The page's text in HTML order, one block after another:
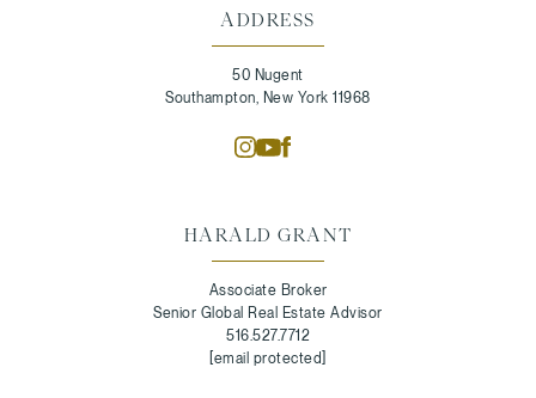
ADDRESS
50 Nugent
Southampton, New York 11968
HARALD GRANT
Associate Broker
Senior Global Real Estate Advisor
516.527.7712
[email protected]